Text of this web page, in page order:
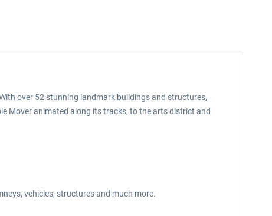
over 52 stunning landmark buildings and structures,
Mover animated along its tracks, to the arts district and
vehicles, structures and much more.